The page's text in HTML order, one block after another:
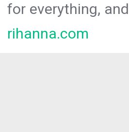
for everything,
rihanna.com